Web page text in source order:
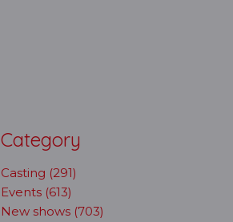
Category
Casting (291)
Events (613)
New shows (703)